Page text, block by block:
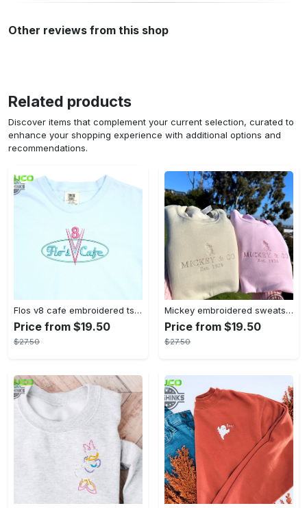
Other reviews from this shop
Related products
Discover items that complement your current selection, curated to
enhance your shopping experience with additional options and
recommendations.
Flos v8 cafe embroidered tshirt disneyland shirt cars t shirt flos shirt disney tshirt womens disney shirt embroidery tshirt sweatshirt hoodie gift
Price from $19.50
$27.50
Mickey embroidered sweatshirt tshirt hoodie mens womens mickey and co est 1928 crewneck magic kingdom disney world shirts disneyland embroidery tee
Price from $19.50
$27.50